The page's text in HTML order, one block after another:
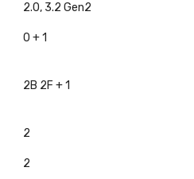
2.0, 3.2 Gen2
0 + 1
2B 2F + 1
2
2